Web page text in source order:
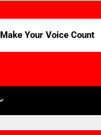
Make Your Voice Count